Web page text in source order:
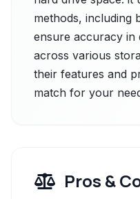
methods, including
ensure accuracy in
across various
their features and
match for your
Pros &